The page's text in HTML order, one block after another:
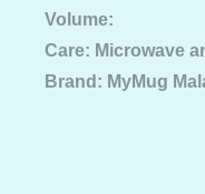
Volume:
Care: Microwave
Brand: MyMug